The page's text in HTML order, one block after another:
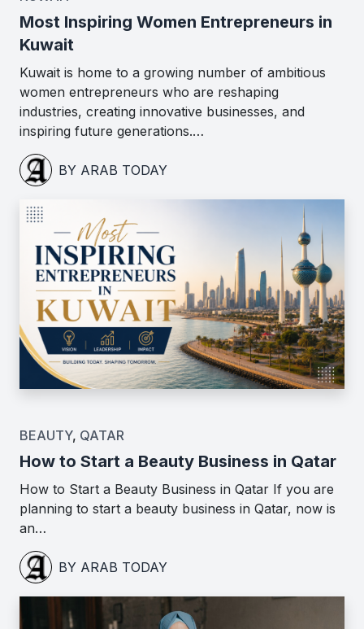
Most Inspiring Women Entrepreneurs in
Kuwait
Kuwait is home to a growing number of ambitious
women entrepreneurs who are reshaping
industries, creating innovative businesses, and
inspiring future generations.…
BY ARAB TODAY
BEAUTY, QATAR
How to Start a Beauty Business in Qatar
How to Start a Beauty Business in Qatar If you are
planning to start a beauty business in Qatar, now is
an…
BY ARAB TODAY